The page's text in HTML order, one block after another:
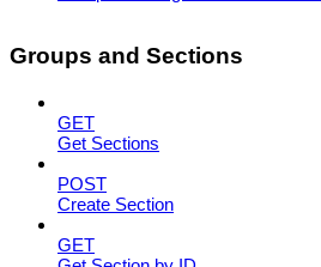
Groups and Sections
GET
Get Sections
POST
Create Section
GET